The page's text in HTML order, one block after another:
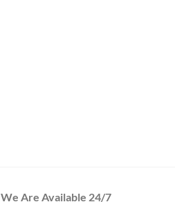
We Are Available 24/7